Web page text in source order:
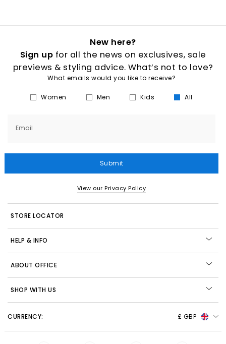
New here?
Sign up for all the news on exclusives, sale
previews & styling advice. What’s not to love?
What emails would you like to receive?
Women Men Kids All
Email
Submit
View our Privacy Policy
STORE LOCATOR
HELP & INFO
ABOUT OFFICE
SHOP WITH US
CURRENCY: £ GBP